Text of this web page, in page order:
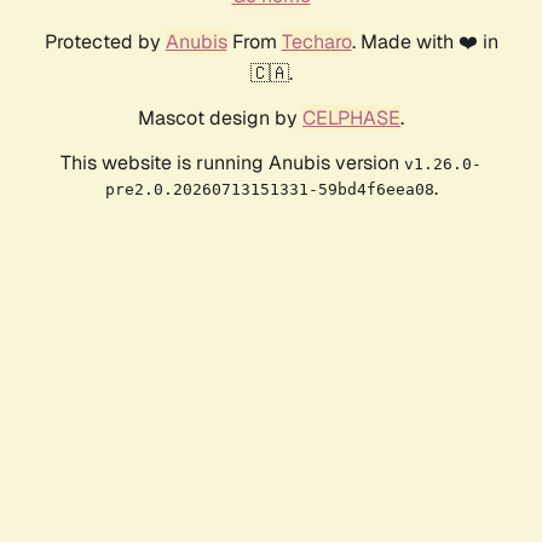
Protected by AnubisFrom Techaro. Made with ❤️ in
🇨🇦.
Mascot design by CELPHASE.
This website is running Anubis version v1.26.0-
pre2.0.20260713151331-59bd4f6eea08.